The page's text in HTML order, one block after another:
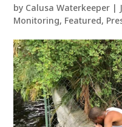
by Calusa Waterkeeper |
Monitoring, Featured,